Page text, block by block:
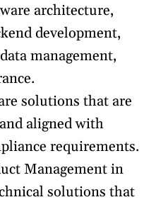
architecture,
development,
management,
solutions that are
aligned with
requirements.
Management in
solutions that